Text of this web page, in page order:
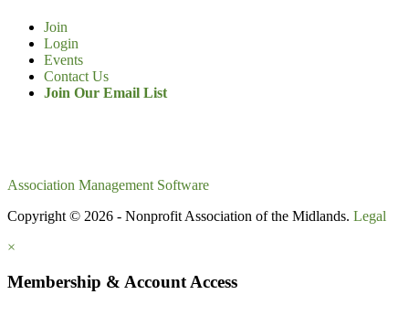
Join
Login
Events
Contact Us
Join Our Email List
Association Management Software
Copyright © 2026 - Nonprofit Association of the Midlands. Legal
×
Membership & Account Access